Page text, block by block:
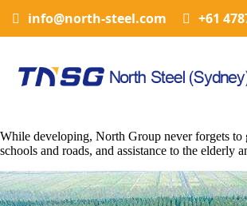
info@north-steel.com +61
While developing, North Group never forgets to
schools and roads, and assistance to the elderly